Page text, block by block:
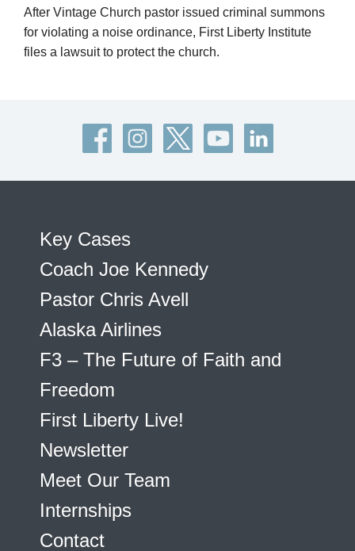
After Vintage Church pastor issued criminal summons
for violating a noise ordinance, First Liberty Institute
files a lawsuit to protect the church.
Key Cases
Coach Joe Kennedy
Pastor Chris Avell
Alaska Airlines
F3 – The Future of Faith and
Freedom
First Liberty Live!
Newsletter
Meet Our Team
Internships
Contact